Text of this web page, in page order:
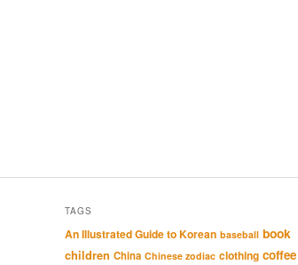
TAGS
An Illustrated Guide to Korean baseball book
children China Chinese zodiac clothing coffee